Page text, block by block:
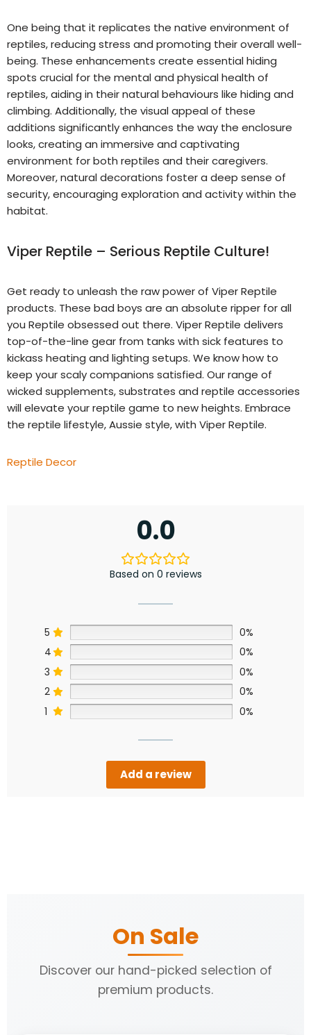
One being that it replicates the native environment of
reptiles, reducing stress and promoting their overall well-
being. These enhancements create essential hiding
spots crucial for the mental and physical health of
reptiles, aiding in their natural behaviours like hiding and
climbing. Additionally, the visual appeal of these
additions significantly enhances the way the enclosure
looks, creating an immersive and captivating
environment for both reptiles and their caregivers.
Moreover, natural decorations foster a deep sense of
security, encouraging exploration and activity within the
habitat.
Viper Reptile – Serious Reptile Culture!
Get ready to unleash the raw power of Viper Reptile
products. These bad boys are an absolute ripper for all
you Reptile obsessed out there. Viper Reptile delivers
top-of-the-line gear from tanks with sick features to
kickass heating and lighting setups. We know how to
keep your scaly companions satisfied. Our range of
wicked supplements, substrates and reptile accessories
will elevate your reptile game to new heights. Embrace
the reptile lifestyle, Aussie style, with Viper Reptile.
Reptile Decor
0.0
Based on 0 reviews
5
0%
4
0%
3
0%
2
0%
1
0%
Add a review
On Sale
Discover our hand-picked selection of
premium products.